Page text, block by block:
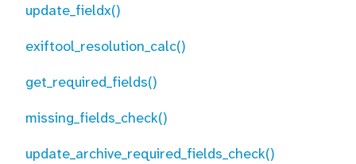
update_fieldx()
exiftool_resolution_calc()
get_required_fields()
missing_fields_check()
update_archive_required_fields_check()